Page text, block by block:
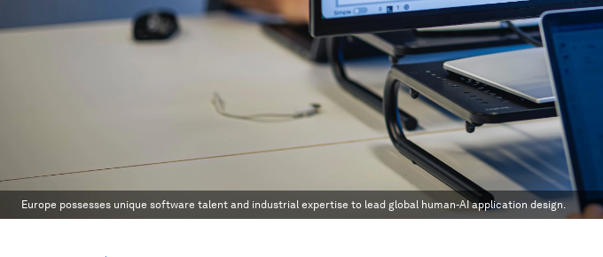
Europe possesses unique software talent and industrial expertise to lead global human-AI application design.